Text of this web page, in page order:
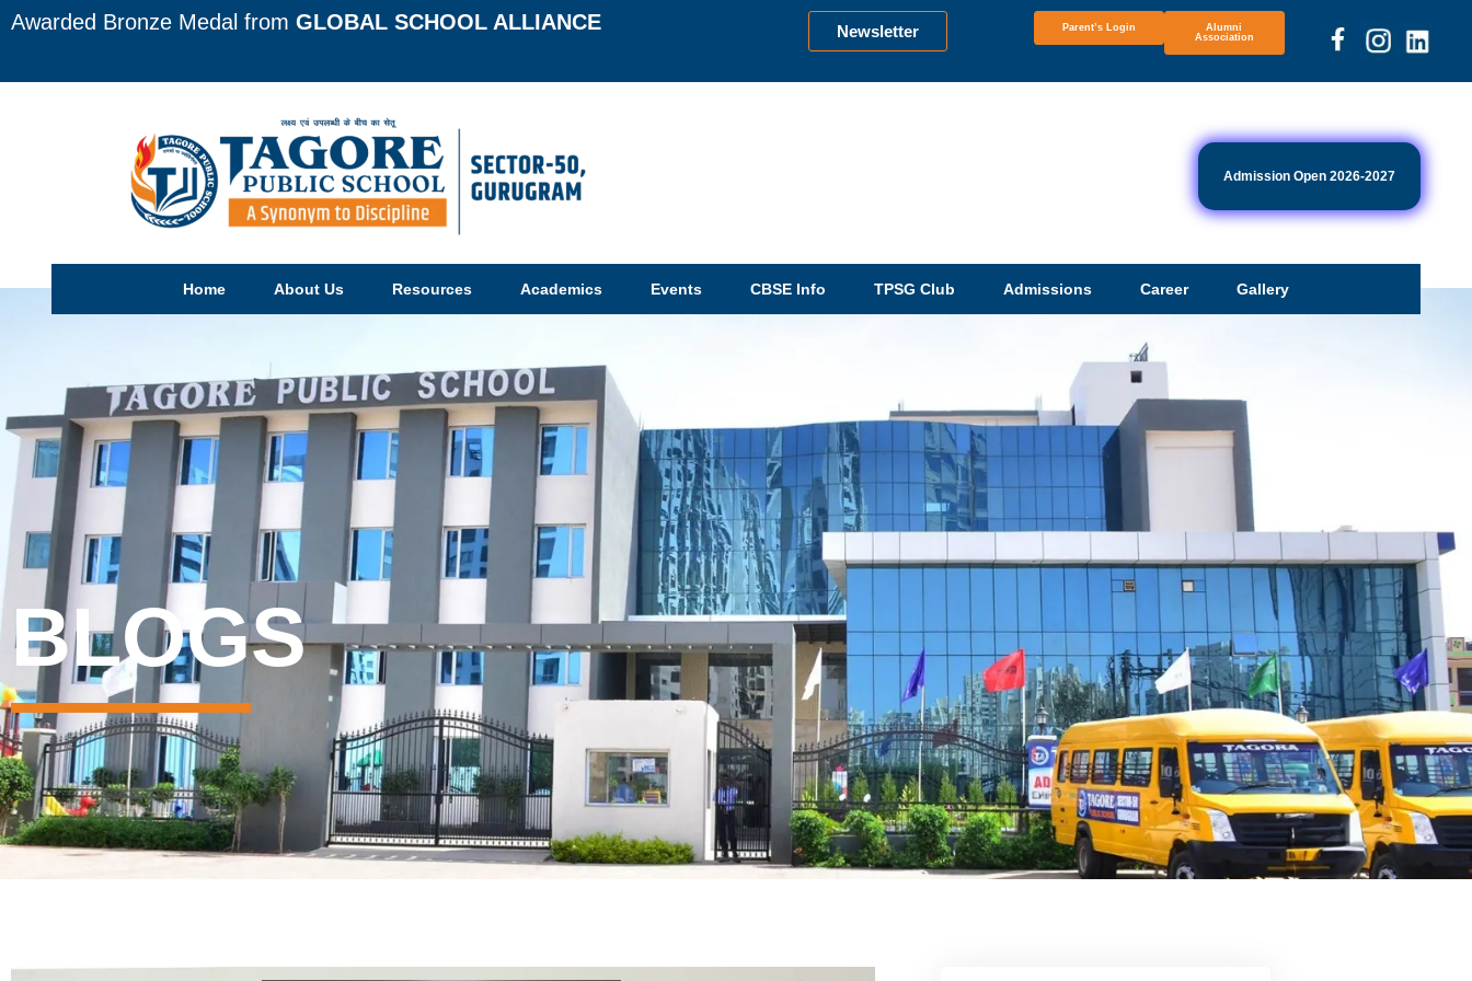
Awarded Bronze Medal from GLOBAL SCHOOL ALLIANCE Newsletter Parent’s Login
Alumni
Association
Admission Open 2026-2027
Home About Us Resources Academics Events CBSE Info TPSG Club Admissions Career Gallery
BLOGS